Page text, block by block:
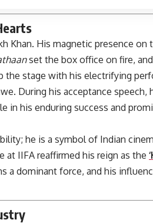
Khan. His magnetic presence on
set the box office on fire,
the stage with his electrifying
During his acceptance speech,
in his enduring success and
he is a symbol of Indian
IIFA reaffirmed his reign as the
a dominant force, and his